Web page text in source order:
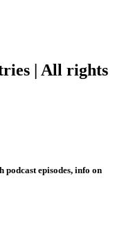
| All rights
podcast episodes, info on